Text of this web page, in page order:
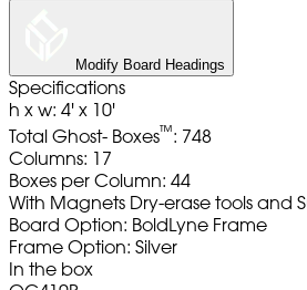
Modify Board Headings
Specifications
h x w: 4' x 10'
Total Ghost- Boxes™: 748
Columns: 17
Boxes per Column: 44
With Magnets Dry-erase tools and
Board Option: BoldLyne Frame
Frame Option: Silver
In the box